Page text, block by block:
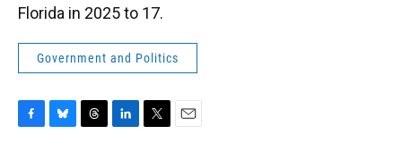
Florida in 2025 to 17.
Government and Politics